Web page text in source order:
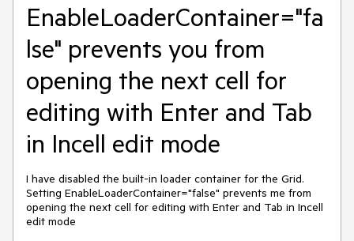
EnableLoaderContainer="fa
lse" prevents you from
opening the next cell for
editing with Enter and Tab
in Incell edit mode
I have disabled the built-in loader container for the Grid.
Setting EnableLoaderContainer="false" prevents me from
opening the next cell for editing with Enter and Tab in Incell
edit mode